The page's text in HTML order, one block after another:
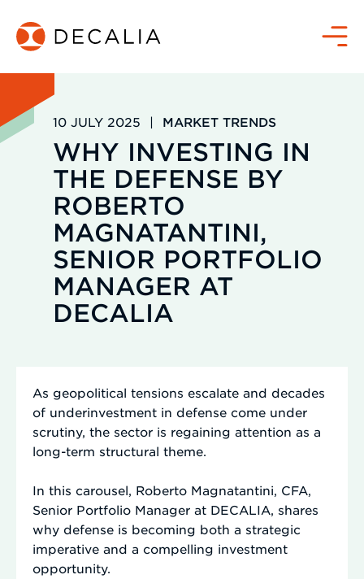
content
Menu
10 JULY 2025 | MARKET TRENDS
WHY INVESTING IN
THE DEFENSE BY
ROBERTO
MAGNATANTINI,
SENIOR PORTFOLIO
MANAGER AT
DECALIA
As geopolitical tensions escalate and decades
of underinvestment in defense come under
scrutiny, the sector is regaining attention as a
long-term structural theme.
In this carousel, Roberto Magnatantini, CFA,
Senior Portfolio Manager at DECALIA, shares
why defense is becoming both a strategic
imperative and a compelling investment
opportunity.